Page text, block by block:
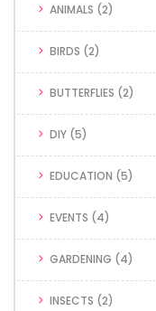
ANIMALS (2)
BIRDS (2)
BUTTERFLIES (2)
DIY (5)
EDUCATION (5)
EVENTS (4)
GARDENING (4)
INSECTS (2)